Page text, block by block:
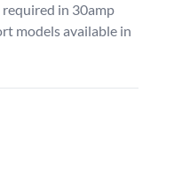
required in 30amp
models available in